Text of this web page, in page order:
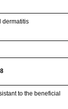
dermatitis
to the beneficial